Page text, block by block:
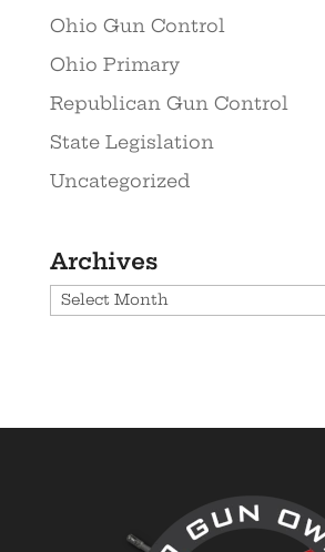
Ohio Gun Control
Ohio Primary
Republican Gun Control
State Legislation
Uncategorized
Archives
Archives